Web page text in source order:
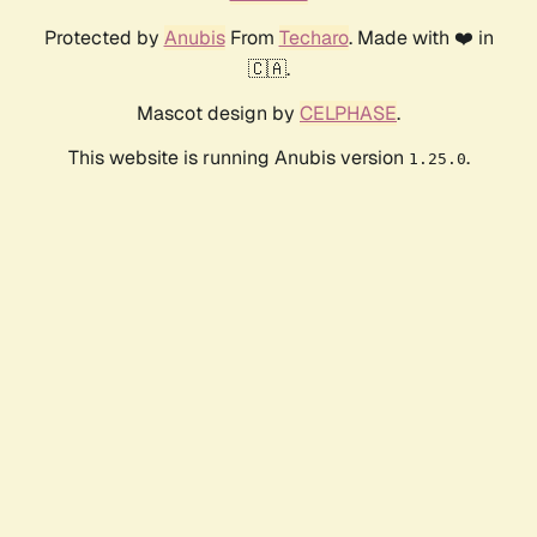
Protected by AnubisFrom Techaro. Made with ❤️ in
🇨🇦.
Mascot design by CELPHASE.
This website is running Anubis version 1.25.0.